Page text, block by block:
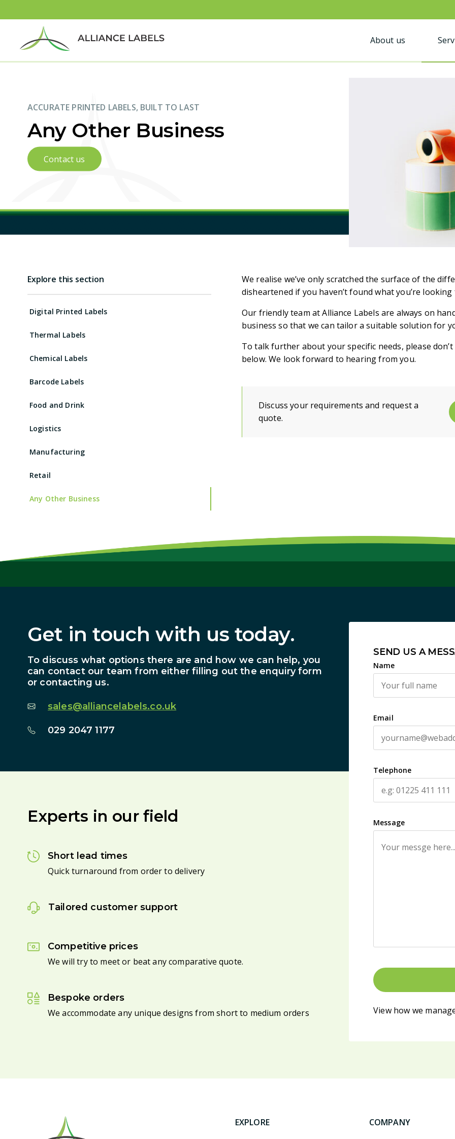
About us
ACCURATE PRINTED LABELS, BUILT TO LAST
Any Other Business
Contact us
Explore this section
Digital Printed Labels
Thermal Labels
Chemical Labels
Barcode Labels
Food and Drink
Logistics
Manufacturing
Retail
Any Other Business
We realise we’ve only scratched the surface of the
disheartened if you haven’t found what you’re looking
Our friendly team at Alliance Labels are always on
business so that we can tailor a suitable solution for
To talk further about your specific needs, please
below. We look forward to hearing from you.
Discuss your requirements and request a
quote.
Get in touch with us today.
To discuss what options there are and how we can help, you
can contact our team from either filling out the enquiry form
or contacting us.
sales@alliancelabels.co.uk
029 2047 1177
Experts in our field
Short lead times
Quick turnaround from order to delivery
Tailored customer support
Competitive prices
We will try to meet or beat any comparative quote.
Bespoke orders
We accommodate any unique designs from short to medium orders
SEND US A
Name
Email
Telephone
Message
View how we
EXPLORE COMPANY